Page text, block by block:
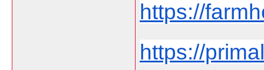
https://
https://